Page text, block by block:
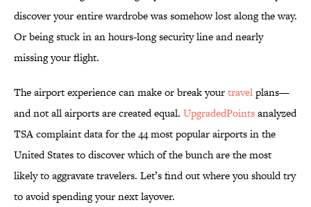
discover your entire wardrobe was somehow lost along the way.
Or being stuck in an hours-long security line and nearly
missing your flight.
The airport experience can make or break yourtravelplans—
and not all airports are created equal. UpgradedPointsanalyzed
TSA complaint data for the 44 most popular airports in the
United States to discover which of the bunch are the most
likely to aggravate travelers. Let’s find out where you should try
to avoid spending your next layover.